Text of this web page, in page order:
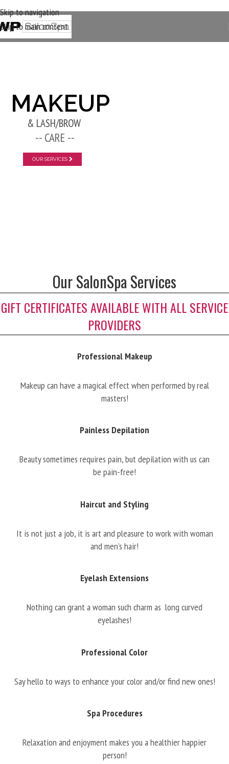
Skip to navigation
Skip to main content
MAKEUP
& LASH/BROW
-- CARE --
New Layer
OUR SERVICES
Our SalonSpa Services
GIFT CERTIFICATES AVAILABLE WITH ALL SERVICE
PROVIDERS
Professional Makeup
Makeup can have a magical effect when performed by real
masters!
Painless Depilation
Beauty sometimes requires pain, but depilation with us can
be pain-free!
Haircut and Styling
It is not just a job, it is art and pleasure to work with woman
and men’s hair!
Eyelash Extensions
Nothing can grant a woman such charm as long curved
eyelashes!
Professional Color
Say hello to ways to enhance your color and/or find new ones!
Spa Procedures
Relaxation and enjoyment makes you a healthier happier
person!